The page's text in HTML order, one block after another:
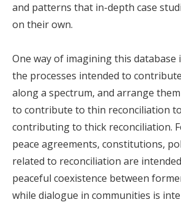
and patterns that in-depth case
on their own.
One way of imagining this database
the processes intended to
along a spectrum, and arrange
to contribute to thin reconciliation
contributing to thick reconciliation.
peace agreements, constitutions,
related to reconciliation are
peaceful coexistence between
while dialogue in communities is